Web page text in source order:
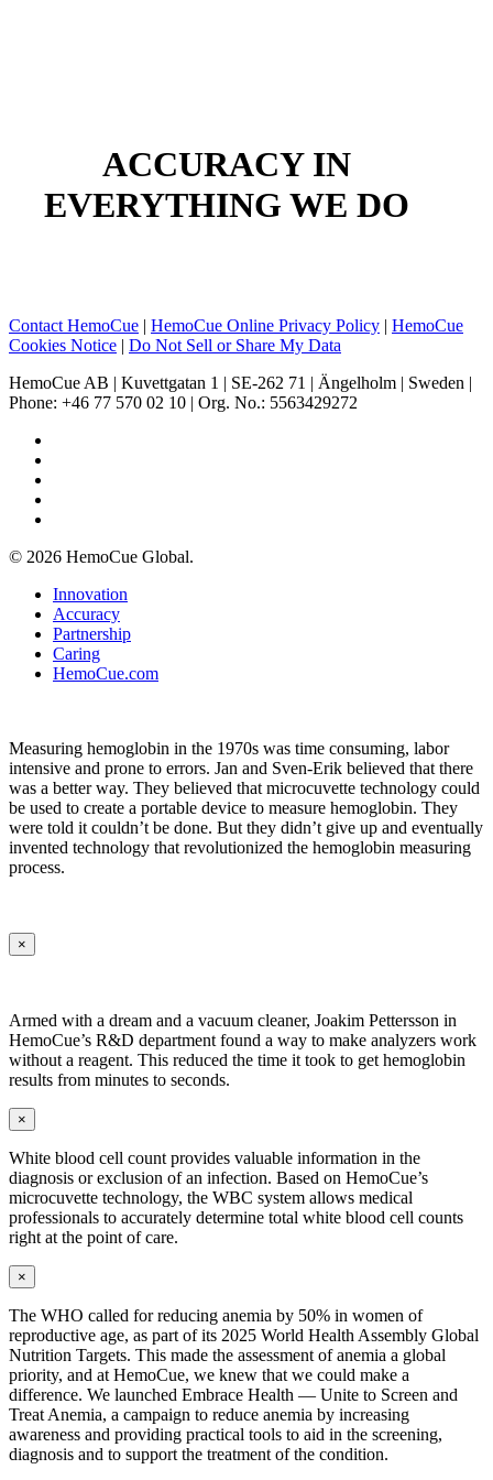
ACCURACY IN
EVERYTHING WE DO
Contact HemoCue | HemoCue Online Privacy Policy | HemoCue
Cookies Notice | Do Not Sell or Share My Data
HemoCue AB | Kuvettgatan 1 | SE-262 71 | Ängelholm | Sweden |
Phone: +46 77 570 02 10 | Org. No.: 5563429272
© 2026 HemoCue Global.
Close
Menu
Innovation
Accuracy
Partnership
Caring
HemoCue.com
Measuring hemoglobin in the 1970s was time consuming, labor
intensive and prone to errors. Jan and Sven-Erik believed that there
was a better way. They believed that microcuvette technology could
be used to create a portable device to measure hemoglobin. They
were told it couldn’t be done. But they didn’t give up and eventually
invented technology that revolutionized the hemoglobin measuring
process.
×
Armed with a dream and a vacuum cleaner, Joakim Pettersson in
HemoCue’s R&D department found a way to make analyzers work
without a reagent. This reduced the time it took to get hemoglobin
results from minutes to seconds.
×
White blood cell count provides valuable information in the
diagnosis or exclusion of an infection. Based on HemoCue’s
microcuvette technology, the WBC system allows medical
professionals to accurately determine total white blood cell counts
right at the point of care.
×
The WHO called for reducing anemia by 50% in women of
reproductive age, as part of its 2025 World Health Assembly Global
Nutrition Targets. This made the assessment of anemia a global
priority, and at HemoCue, we knew that we could make a
difference. We launched Embrace Health — Unite to Screen and
Treat Anemia, a campaign to reduce anemia by increasing
awareness and providing practical tools to aid in the screening,
diagnosis and to support the treatment of the condition.